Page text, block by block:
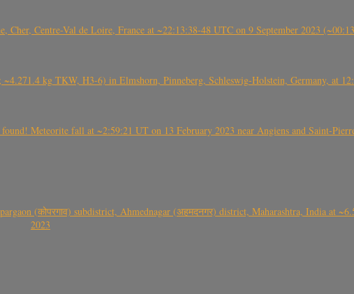
Centre-Val de Loire, France at ~22:13:38-48 UTC on 9 September 2023
kg TKW, H3-6) in Elmshorn, Pinneberg, Schleswig-Holstein, Germany, at
Meteorite fall at ~2:59:21 UT on 13 February 2023 near Angiens and Saint-
(कोपरगाव) subdistrict, Ahmednagar (अहमदनगर) district, Maharashtra, India at
2023